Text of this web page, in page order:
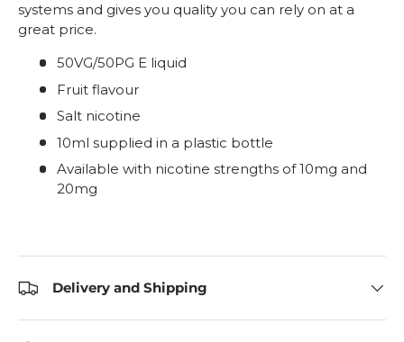
systems and gives you quality you can rely on at a
great price.
50VG/50PG E liquid
Fruit flavour
Salt nicotine
10ml supplied in a plastic bottle
Available with nicotine strengths of 10mg and
20mg
Delivery and Shipping